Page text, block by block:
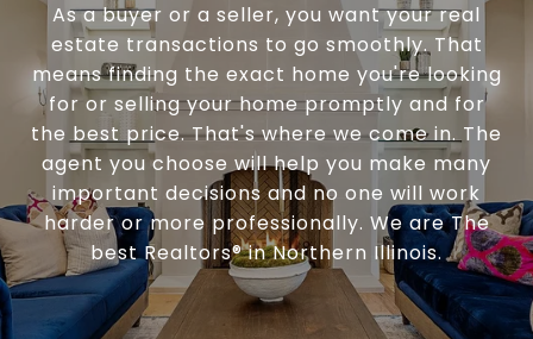
As a buyer or a seller, you want your real
estate transactions to go smoothly. That
means finding the exact home you're looking
for or selling your home promptly and for
the best price. That's where we come in. The
agent you choose will help you make many
important decisions and no one will work
harder or more professionally. We are The
best Realtors® in Northern Illinois.